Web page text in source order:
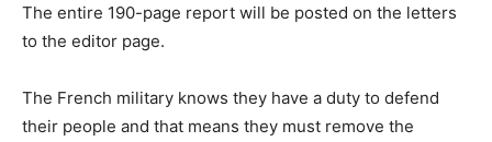
The entire 190-page report will be posted on the letters
to the editor page.
The French military knows they have a duty to defend
their people and that means they must remove the